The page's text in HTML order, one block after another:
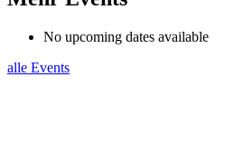
No upcoming dates available
alle Events